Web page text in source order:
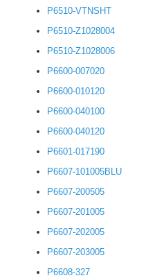
P6510-VTNSHT
P6510-Z1028004
P6510-Z1028006
P6600-007020
P6600-010120
P6600-040100
P6600-040120
P6601-017190
P6607-101005BLU
P6607-200505
P6607-201005
P6607-202005
P6607-203005
P6608-327